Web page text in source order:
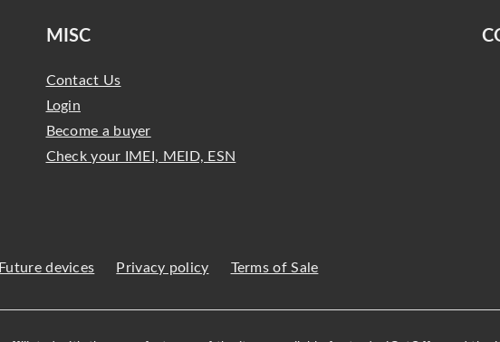
MISC
Contact Us
Login
Become a buyer
Check your IMEI, MEID, ESN
Future devices Privacy policy Terms of Sale